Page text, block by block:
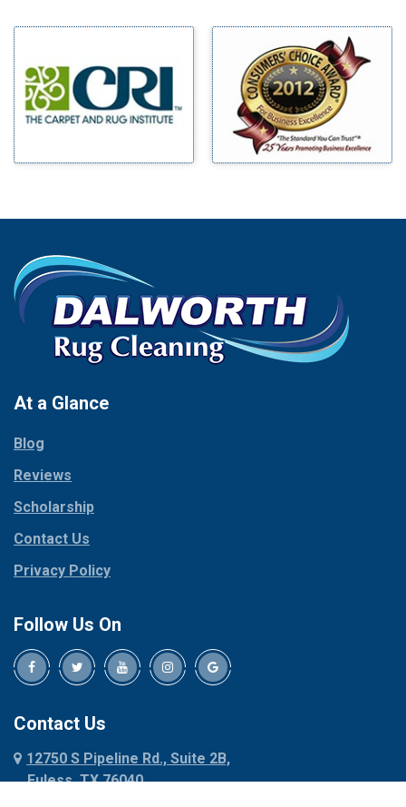
Blue Ridge
Bluff Dale
Bridgeport
Carrollton
Celina
Chico
Cleburne
Cockrell Hill
Collinsville
Coppell
Corinth
Cresson
Crowley
Dallas
Decatur
Denison
Dennis
Denton
Dublin
Milford
Millsap
Mineral Wells
Mingus
Morgan Mill
Murphy
Palmer
Palo Pinto
Paluxy
Red Oak
Rhome
Roanoke
At a Glance
Blog
Reviews
Scholarship
Contact Us
Privacy Policy
Follow Us On
Contact Us
12750 S Pipeline Rd., Suite 2B,
Euless, TX 76040